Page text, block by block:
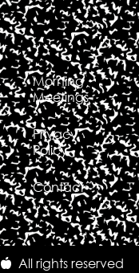
Morning
Meetings
Privacy
Policy
Contact
All rights reserved